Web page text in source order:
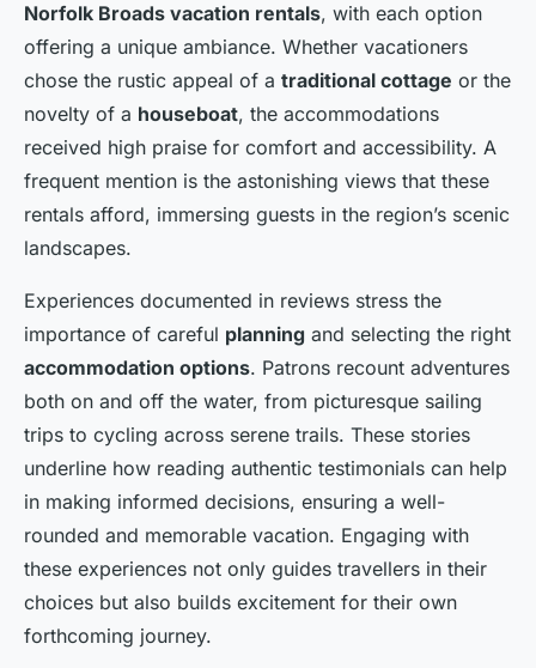
Norfolk Broads vacation rentals, with each option
offering a unique ambiance. Whether vacationers
chose the rustic appeal of a traditional cottage or the
novelty of a houseboat, the accommodations
received high praise for comfort and accessibility. A
frequent mention is the astonishing views that these
rentals afford, immersing guests in the region’s scenic
landscapes.
Experiences documented in reviews stress the
importance of careful planning and selecting the right
accommodation options. Patrons recount adventures
both on and off the water, from picturesque sailing
trips to cycling across serene trails. These stories
underline how reading authentic testimonials can help
in making informed decisions, ensuring a well-
rounded and memorable vacation. Engaging with
these experiences not only guides travellers in their
choices but also builds excitement for their own
forthcoming journey.